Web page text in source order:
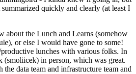
quickly and clearly (at least I
about the Lunch and Learns (somehow
or else I would have gone to some!
lunches with various folks. In
in person, which was great.
data team and infrastructure team and